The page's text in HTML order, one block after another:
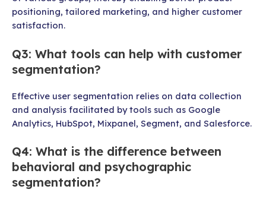
positioning, tailored marketing, and higher customer
satisfaction.
Q3: What tools can help with customer
segmentation?
Effective user segmentation relies on data collection
and analysis facilitated by tools such as Google
Analytics, HubSpot, Mixpanel, Segment, and Salesforce.
Q4: What is the difference between
behavioral and psychographic
segmentation?